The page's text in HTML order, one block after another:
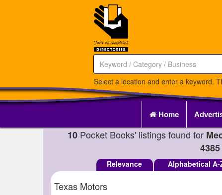
Select a location and enter a keyword.
Home
10 Pocket Books' listings found for
4385
Relevance Alphabetical A-
Texas Motors